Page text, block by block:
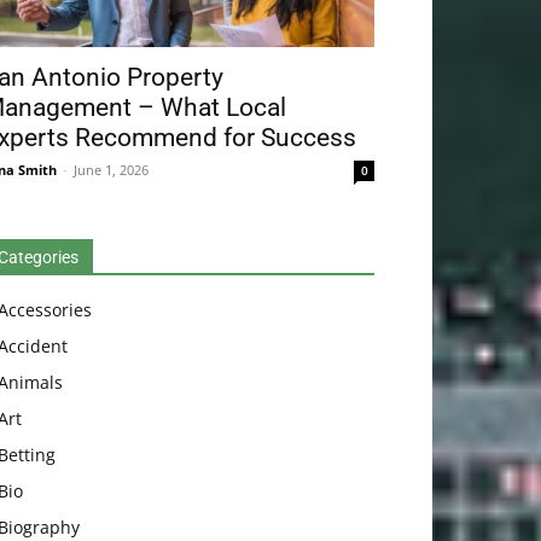
Antonio Property
– What Local
Recommend for Success
Smith - June 1, 2026 0
Betting
Bio
Biography